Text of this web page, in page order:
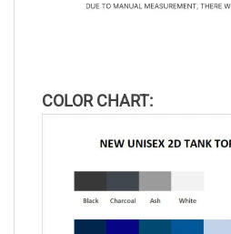
COLOR CHART: